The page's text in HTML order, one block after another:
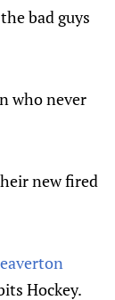
bad guys
who never
new fired
Hockey.